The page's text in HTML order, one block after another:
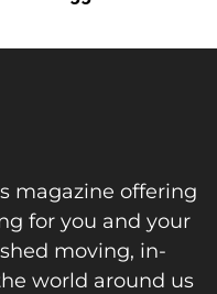
magazine offering
for you and your
moving, in-
world around us